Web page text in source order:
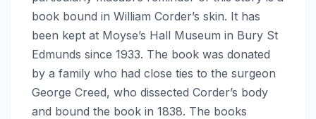
book bound in William Corder’s skin. It has
been kept at Moyse’s Hall Museum in Bury St
Edmunds since 1933. The book was donated
by a family who had close ties to the surgeon
George Creed, who dissected Corder’s body
and bound the book in 1838. The books